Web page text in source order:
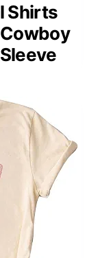
Shirts